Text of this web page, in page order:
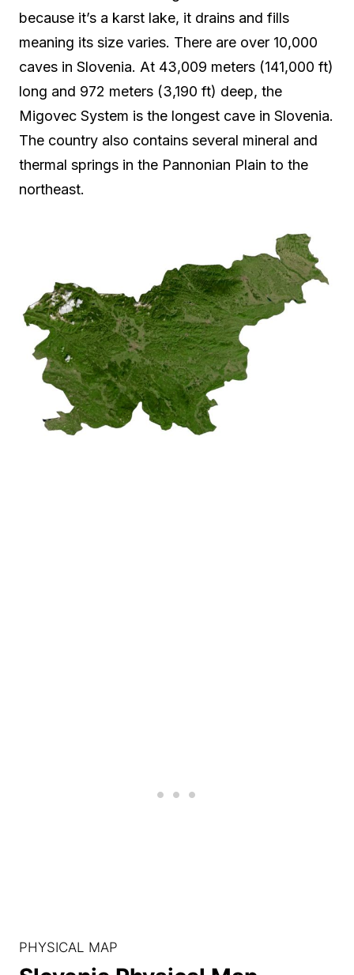
because it’s a karst lake, it drains and fills
meaning its size varies. There are over 10,000
caves in Slovenia. At 43,009 meters (141,000 ft)
long and 972 meters (3,190 ft) deep, the
Migovec System is the longest cave in Slovenia.
The country also contains several mineral and
thermal springs in the Pannonian Plain to the
northeast.
PHYSICAL MAP